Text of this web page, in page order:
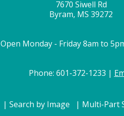
7670 Siwell Rd
Byram, MS 39272
Open Monday - Friday 8am to
Phone: 601-372-1233 |
Search by Image Multi-Part